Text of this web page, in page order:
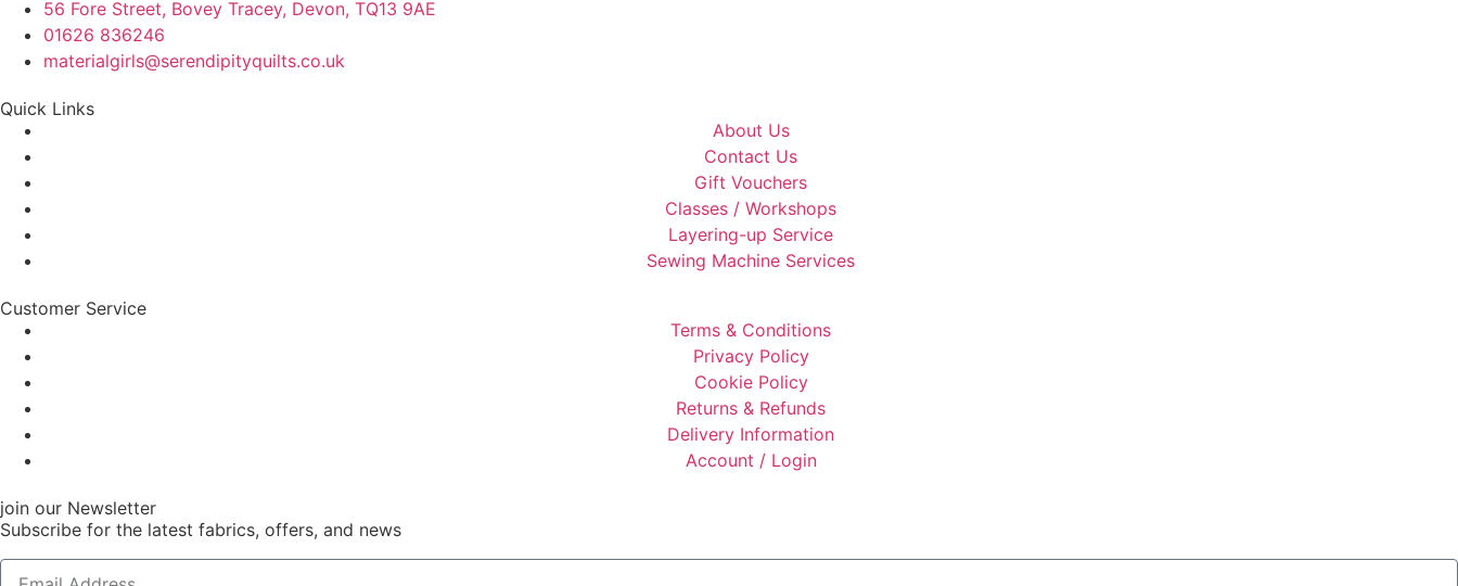
56 Fore Street, Bovey Tracey, Devon, TQ13 9AE
01626 836246
materialgirls@serendipityquilts.co.uk
Quick Links
About Us
Contact Us
Gift Vouchers
Classes / Workshops
Layering-up Service
Sewing Machine Services
Customer Service
Terms & Conditions
Privacy Policy
Cookie Policy
Returns & Refunds
Delivery Information
Account / Login
join our Newsletter
Subscribe for the latest fabrics, offers, and news